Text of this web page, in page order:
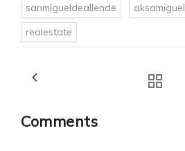
sanmigueldeallende aksamiguel
realestate
Comments